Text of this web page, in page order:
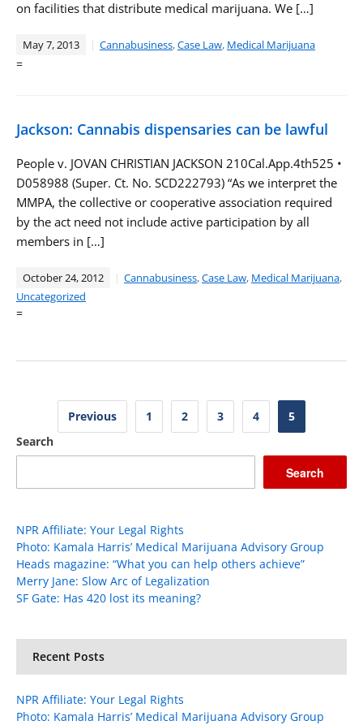
on facilities that distribute medical marijuana. We […]
May 7, 2013 Cannabusiness,Case Law, Medical Marijuana
=
Jackson: Cannabis dispensaries can be lawful
People v. JOVAN CHRISTIAN JACKSON 210Cal.App.4th525 •
D058988 (Super. Ct. No. SCD222793) “As we interpret the
MMPA, the collective or cooperative association required
by the act need not include active participation by all
members in […]
October 24, 2012 Cannabusiness,Case Law, Medical Marijuana,
Uncategorized
=
Posts
pagination
Previous 1 2 3 4
5
Search
Search
NPR Affiliate: Your Legal Rights
Photo: Kamala Harris’ Medical Marijuana Advisory Group
Heads magazine: “What you can help others achieve”
Merry Jane: Slow Arc of Legalization
SF Gate: Has 420 lost its meaning?
Recent Posts
NPR Affiliate: Your Legal Rights
Photo: Kamala Harris’ Medical Marijuana Advisory Group